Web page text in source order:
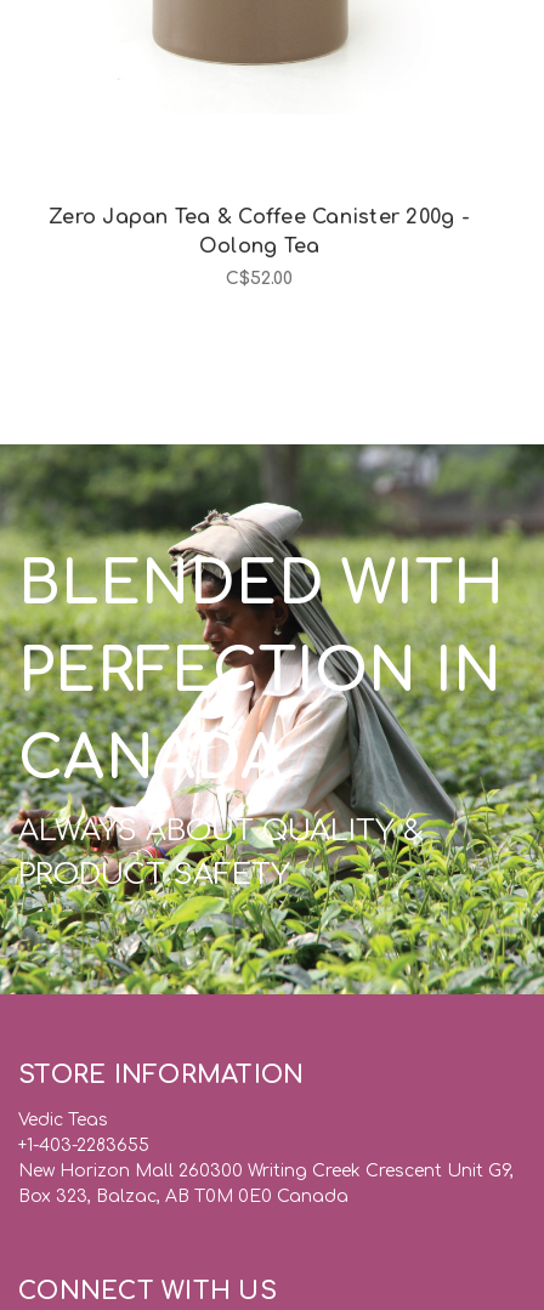
Zero Japan Tea & Coffee Canister 200g -
Oolong Tea
C$52.00
BLENDED WITH
PERFECTION IN
CANADA
ALWAYS ABOUT QUALITY &
PRODUCT SAFETY
STORE INFORMATION
Vedic Teas
+1-403-2283655
New Horizon Mall 260300 Writing Creek Crescent Unit G9,
Box 323, Balzac, AB T0M 0E0 Canada
CONNECT WITH US